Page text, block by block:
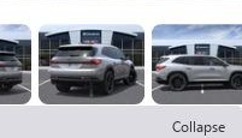
Collapse